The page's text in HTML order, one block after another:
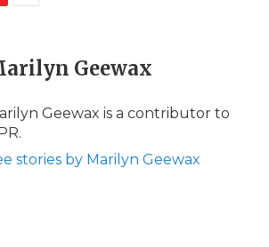
i
l
Geewax
Geewax is a contributor to
stories by Marilyn Geewax